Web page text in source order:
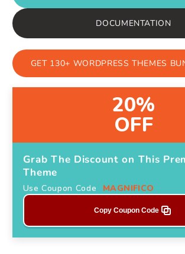
DOCUMENTATION
GET 130+ WORDPRESS THEMES
20%
OFF
Grab The Discount on This
Theme
Use Coupon Code MAGNIFICO
Copy Coupon Code